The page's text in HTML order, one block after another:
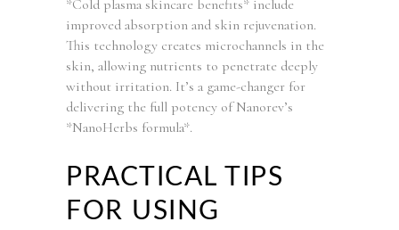
*Cold plasma skincare benefits* include
improved absorption and skin rejuvenation.
This technology creates microchannels in the
skin, allowing nutrients to penetrate deeply
without irritation. It’s a game-changer for
delivering the full potency of Nanorev’s
*NanoHerbs formula*.
PRACTICAL TIPS
FOR USING